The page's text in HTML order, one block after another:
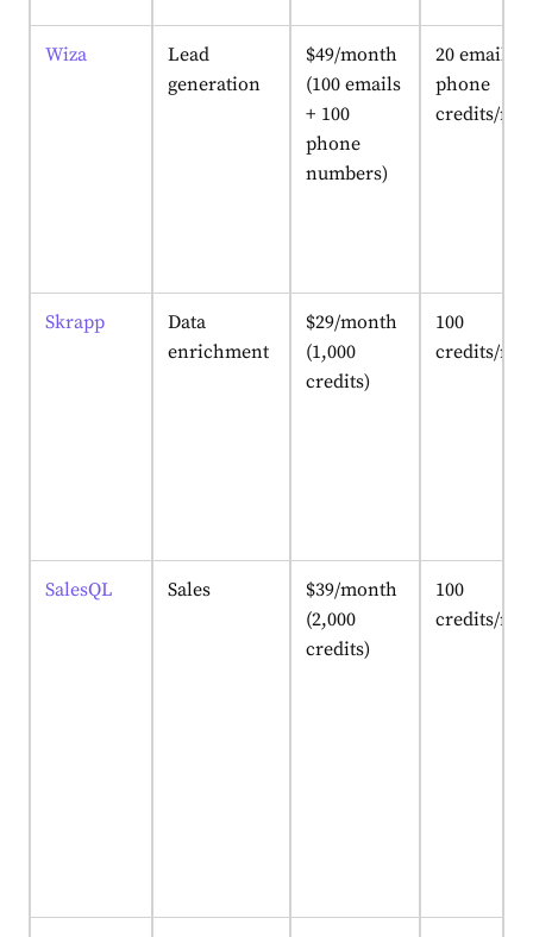
Wiza
Lead
generation
$49/month
(100 emails
+ 100
phone
numbers)
20 email +
phone
credits/
Skrapp
Data
enrichment
$29/month
(1,000
credits)
100
credits/
SalesQL Sales
$39/month
(2,000
credits)
100
credits/